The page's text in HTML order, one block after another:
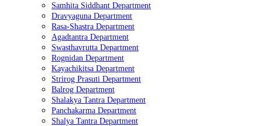
Samhita Siddhant Department
Dravyaguna Department
Rasa-Shastra Department
Agadtantra Department
Swasthavrutta Department
Rognidan Department
Kayachikitsa Department
Strirog Prasuti Department
Balrog Department
Shalakya Tantra Department
Panchakarma Department
Shalya Tantra Department